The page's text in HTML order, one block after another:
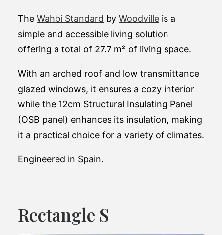
The Wahbi Standard by Woodville is a
simple and accessible living solution
offering a total of 27.7 m² of living space.
With an arched roof and low transmittance
glazed windows, it ensures a cozy interior
while the 12cm Structural Insulating Panel
(OSB panel) enhances its insulation, making
it a practical choice for a variety of climates​​.
Engineered in Spain.
Rectangle S